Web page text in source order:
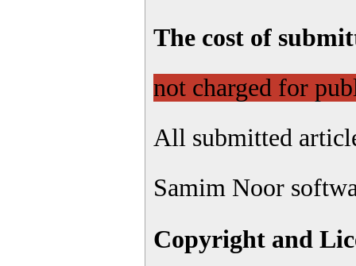
The cost of
not charged for
All submitted
Samim Noor
Copyright and